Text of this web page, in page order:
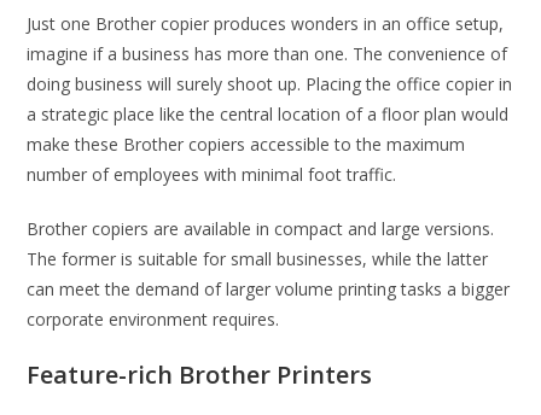
Just one Brother copier produces wonders in an office setup,
imagine if a business has more than one. The convenience of
doing business will surely shoot up. Placing the office copier in
a strategic place like the central location of a floor plan would
make these Brother copiers accessible to the maximum
number of employees with minimal foot traffic.
Brother copiers are available in compact and large versions.
The former is suitable for small businesses, while the latter
can meet the demand of larger volume printing tasks a bigger
corporate environment requires.
Feature-rich Brother Printers